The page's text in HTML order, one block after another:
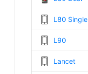
L80 Single
L90
Lancet